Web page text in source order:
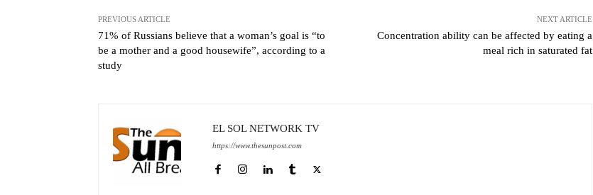
PREVIOUS ARTICLE
71% of Russians believe that a woman’s goal is “to
be a mother and a good housewife”, according to a
study
NEXT ARTICLE
Concentration ability can be affected by eating a
meal rich in saturated fat
EL SOL NETWORK TV
https://www.thesunpost.com